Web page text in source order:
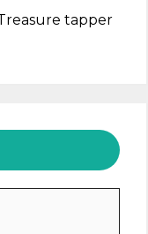
Treasure tapper